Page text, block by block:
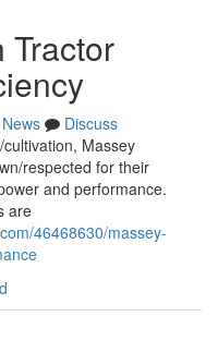
Tractor
News
Discuss
Massey
respected for their
and performance.
are
46468630/massey-